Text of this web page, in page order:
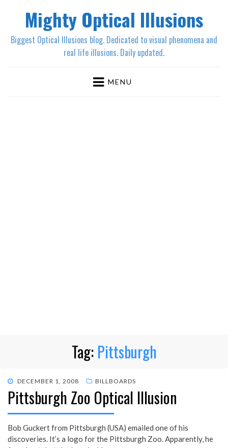
Mighty Optical Illusions
Biggest Optical Illusions blog. Dedicated to visual phenomena and
real life illusions. Daily updated.
MENU
Tag: Pittsburgh
POSTED
ON
DECEMBER 1, 2008 BILLBOARDS
Pittsburgh Zoo Optical Illusion
Bob Guckert from Pittsburgh (USA) emailed one of his
discoveries. It’s a logo for the Pittsburgh Zoo. Apparently, he